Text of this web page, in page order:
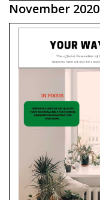
November 2020